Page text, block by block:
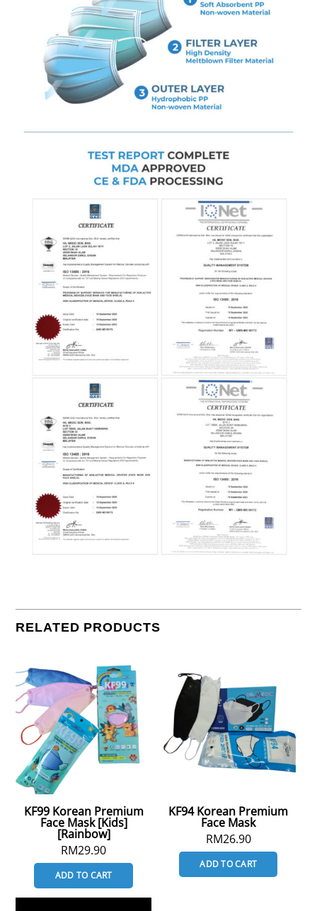
RELATED PRODUCTS
KF99 Korean Premium
Face Mask [Kids]
[Rainbow]
RM29.90
ADD TO CART
KF94 Korean Premium
Face Mask
RM26.90
ADD TO CART